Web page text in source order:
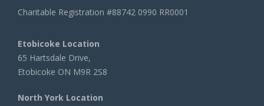
Charitable Registration #88742 0990 RR0001
Etobicoke Location
65 Hartsdale Drive,
Etobicoke ON M9R 2S8
North York Location